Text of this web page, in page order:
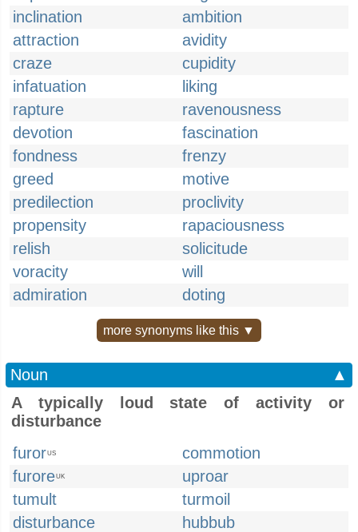
inclination
ambition
attraction
avidity
craze
cupidity
infatuation
liking
rapture
ravenousness
devotion
fascination
fondness
frenzy
greed
motive
predilection
proclivity
propensity
rapaciousness
relish
solicitude
voracity
will
admiration
doting
more synonyms like this ▼
Noun
▲
A typically loud state of activity or
disturbance
furorUS
commotion
furoreUK
uproar
tumult
turmoil
disturbance
hubbub